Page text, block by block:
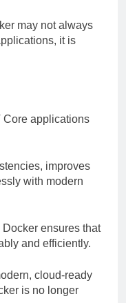
may not always
it is
Core applications
improves
with modern
ensures that
and efficiently.
cloud-ready
is no longer